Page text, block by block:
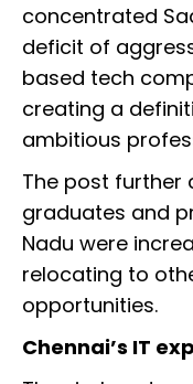
concentrated
deficit of
based tech
creating a
ambitious
The post further
graduates and
Nadu were
relocating to
opportunities.
Chennai’s IT